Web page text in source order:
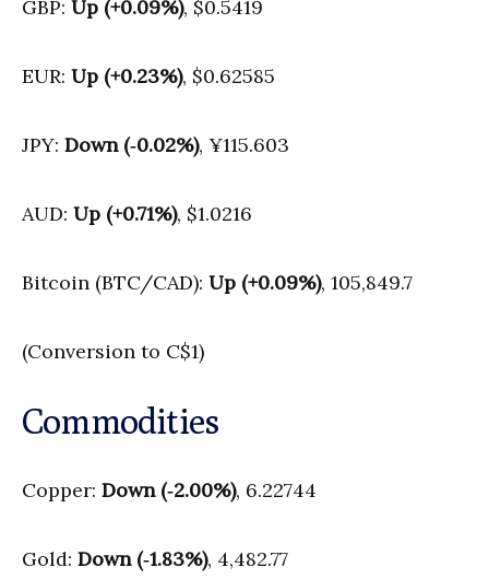
GBP: Up (+0.09%), $0.5419
EUR: Up (+0.23%), $0.62585
JPY: Down (‑0.02%), ¥115.603
AUD: Up (+0.71%), $1.0216
Bitcoin (BTC/CAD): Up (+0.09%), 105,849.7
(Conversion to C$1)
Commodities
Copper: Down (‑2.00%), 6.22744
Gold: Down (‑1.83%), 4,482.77